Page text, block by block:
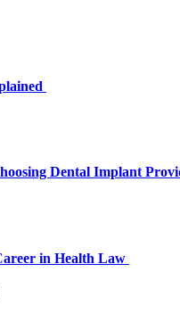
Dental Implant
in Health Law